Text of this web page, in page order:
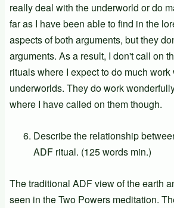
really deal with the underworld or do
far as I have been able to find in the
aspects of both arguments, but they
arguments. As a result, I don't call on
rituals where I expect to do much work
underworlds. They do work
where I have called on them though.
Describe the relationship
ADF ritual. (125 words min.)
The traditional ADF view of the earth
seen in the Two Powers meditation.